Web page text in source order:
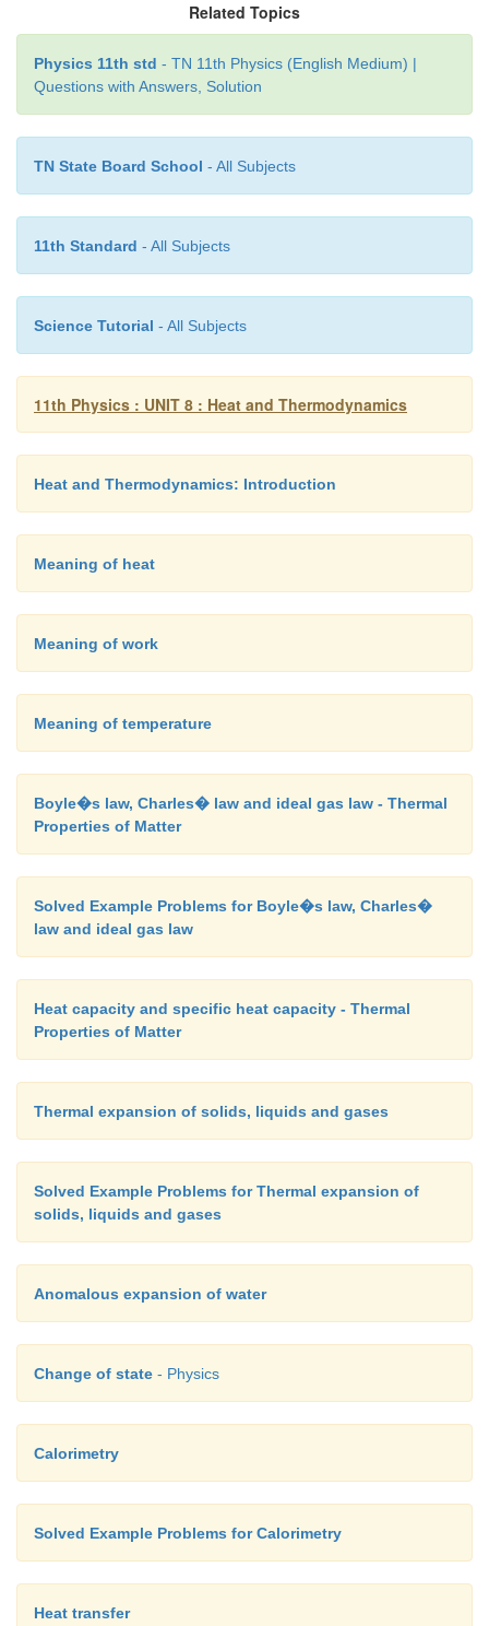
Related Topics
Physics 11th std - TN 11th Physics (English Medium) |
Questions with Answers, Solution
TN State Board School - All Subjects
11th Standard - All Subjects
Science Tutorial - All Subjects
11th Physics : UNIT 8 : Heat and Thermodynamics
Heat and Thermodynamics: Introduction
Meaning of heat
Meaning of work
Meaning of temperature
Boyle�s law, Charles� law and ideal gas law - Thermal
Properties of Matter
Solved Example Problems for Boyle�s law, Charles�
law and ideal gas law
Heat capacity and specific heat capacity - Thermal
Properties of Matter
Thermal expansion of solids, liquids and gases
Solved Example Problems for Thermal expansion of
solids, liquids and gases
Anomalous expansion of water
Change of state - Physics
Calorimetry
Solved Example Problems for Calorimetry
Heat transfer